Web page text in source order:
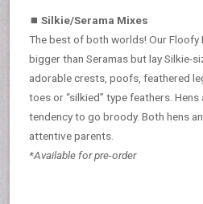
⏹ Silkie/Serama Mixes
The best of both worlds! Our Floofy
bigger than Seramas but lay Silkie-
adorable crests, poofs, feathered
toes or “silkied” type feathers.
tendency to go broody. Both hens
attentive parents.
*Available for pre-order